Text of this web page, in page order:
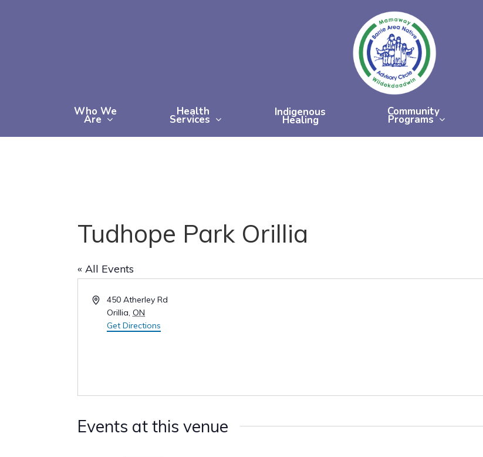
Who We
Are
Health
Services
Indigenous
Healing
Community
Programs
Tudhope Park Orillia
« All Events
Address450 Atherley Rd
Orillia, ON
Get Directions
Events at this venue